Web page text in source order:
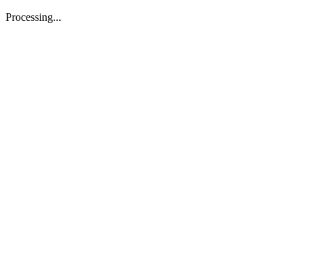
Processing...